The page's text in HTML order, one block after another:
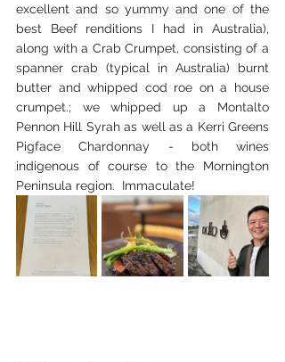
excellent and so yummy and one of the
best Beef renditions I had in Australia),
along with a Crab Crumpet, consisting of a
spanner crab (typical in Australia) burnt
butter and whipped cod roe on a house
crumpet.; we whipped up a Montalto
Pennon Hill Syrah as well as a Kerri Greens
Pigface Chardonnay - both wines
indigenous of course to the Mornington
Peninsula region.  Immaculate!